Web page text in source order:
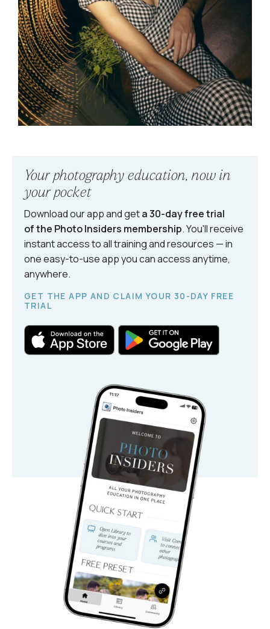
Your photography education, now in
your pocket
Download our app and geta 30-day free trial
of the Photo Insidersmembership. You'll receive
instant access to all training and resources — in
one easy-to-use app you can access anytime,
anywhere.
TRIAL